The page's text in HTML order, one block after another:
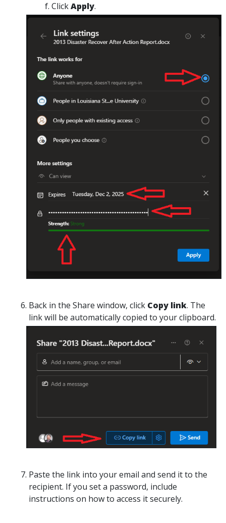
ClickApply.
Back in the Share window, click Copy link. The
link will be automatically copied to your clipboard.
Paste the link into your email and send it to the
recipient. If you set a password, include
instructions on how to access it securely.